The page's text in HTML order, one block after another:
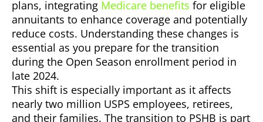
plans, integrating Medicare benefits for eligible
annuitants to enhance coverage and potentially
reduce costs. Understanding these changes is
essential as you prepare for the transition
during the Open Season enrollment period in
late 2024.
This shift is especially important as it affects
nearly two million USPS employees, retirees,
and their families. The transition to PSHB is part